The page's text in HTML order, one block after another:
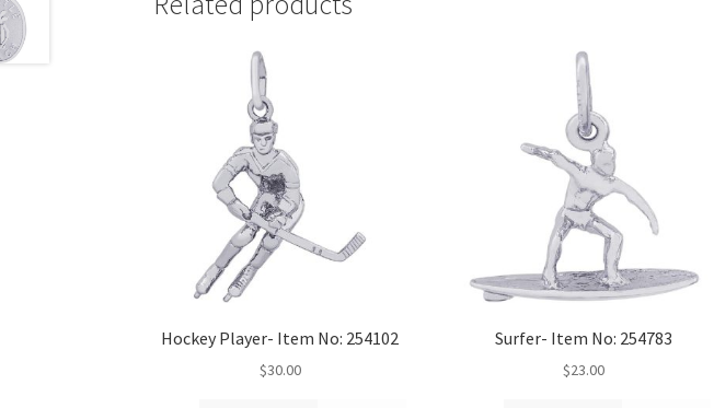
Hockey Player- Item No: 254102
$30.00
Surfer- Item No: 254783
$23.00